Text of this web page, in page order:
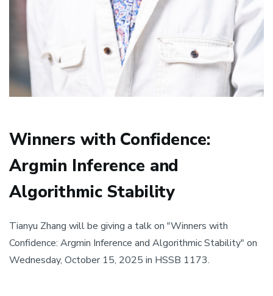
Winners with Confidence:
Argmin Inference and
Algorithmic Stability
Tianyu Zhang will be giving a talk on "Winners with
Confidence: Argmin Inference and Algorithmic Stability" on
Wednesday, October 15, 2025 in HSSB 1173.